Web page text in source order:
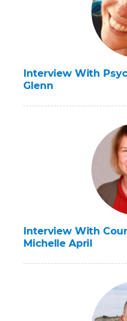
Interview With
Glenn
Interview With
Michelle April